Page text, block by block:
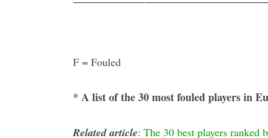
F = Fouled
* A list of the 30 most fouled players in
Related article: The 30 best players ranked